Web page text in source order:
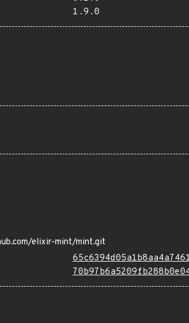
1.9.0
elixir-mint/mint.git